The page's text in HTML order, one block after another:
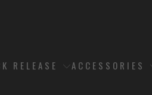
RELEASE ACCESSORIES